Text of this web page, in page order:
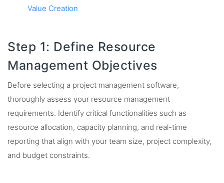
Value Creation
Step 1: Define Resource
Management Objectives
Before selecting a project management software,
thoroughly assess your resource management
requirements. Identify critical functionalities such as
resource allocation, capacity planning, and real-time
reporting that align with your team size, project complexity,
and budget constraints.